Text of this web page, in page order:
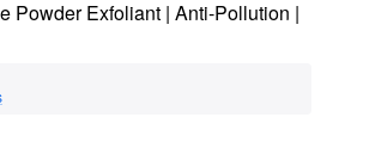
Powder Exfoliant | Anti-Pollution |